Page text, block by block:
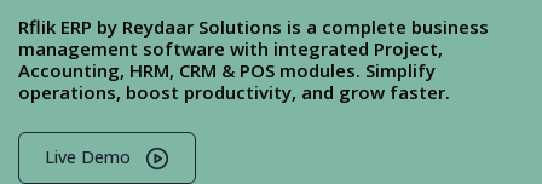
Rflik ERP by Reydaar Solutions is a complete business
management software with integrated Project,
Accounting, HRM, CRM & POS modules. Simplify
operations, boost productivity, and grow faster.
Live Demo